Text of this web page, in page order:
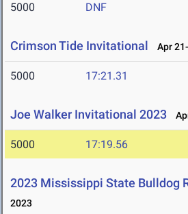
5000 DNF
Crimson Tide Invitational Apr
5000 17:21.31
Joe Walker Invitational 2023
5000 17:19.56
2023 Mississippi State Bulldog
2023